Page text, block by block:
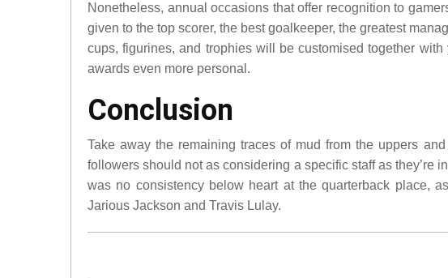
Nonetheless, annual occasions that offer recognition to
given to the top scorer, the best goalkeeper, the greatest
cups, figurines, and trophies will be customised together
awards even more personal.
Conclusion
Take away the remaining traces of mud from the uppers
followers should not as considering a specific staff as they’re
was no consistency below heart at the quarterback place,
Jarious Jackson and Travis Lulay.